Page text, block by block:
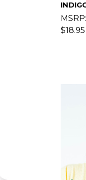
MSRP:
$18.95